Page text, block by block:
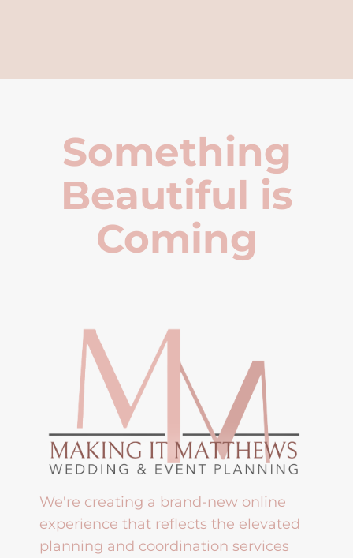
Something
Beautiful is
Coming
We're creating a brand-new online
experience that reflects the elevated
planning and coordination services